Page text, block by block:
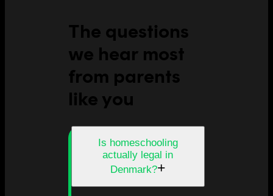
The questions
we hear most
from parents
like you
Is homeschooling
actually legal in
Denmark?+